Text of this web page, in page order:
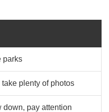
parks
plenty of photos
down, pay attention